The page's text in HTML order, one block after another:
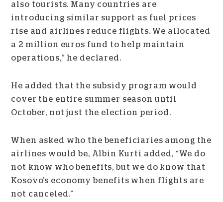
also tourists. Many countries are
introducing similar support as fuel prices
rise and airlines reduce flights. We allocated
a 2 million euros fund to help maintain
operations,” he declared.
He added that the subsidy program would
cover the entire summer season until
October, not just the election period.
When asked who the beneficiaries among the
airlines would be, Albin Kurti added, “We do
not know who benefits, but we do know that
Kosovo’s economy benefits when flights are
not canceled.”